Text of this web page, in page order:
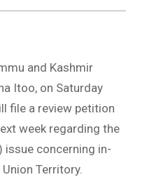
and Kashmir
Itoo, on Saturday
file a review petition
week regarding the
issue concerning in-
Territory.